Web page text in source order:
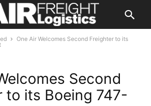
One Air Welcomes Second Freighter to its
Second
to its Boeing 747-